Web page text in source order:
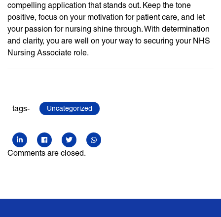
compelling application that stands out. Keep the tone
positive, focus on your motivation for patient care, and let
your passion for nursing shine through. With determination
and clarity, you are well on your way to securing your NHS
Nursing Associate role.
tags- Uncategorized
Comments are closed.